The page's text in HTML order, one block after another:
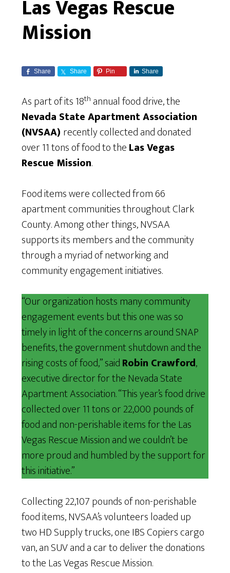
Las Vegas Rescue
Mission
Share Share Pin Share
As part of its 18th annual food drive, the
Nevada State Apartment Association
(NVSAA) recently collected and donated
over 11 tons of food to theLas Vegas
Rescue Mission.
Food items were collected from 66
apartment communities throughout Clark
County. Among other things, NVSAA
supports its members and the community
through a myriad of networking and
community engagement initiatives.
“Our organization hosts many community
engagement events but this one was so
timely in light of the concerns around SNAP
benefits, the government shutdown and the
rising costs of food,” saidRobin Crawford,
executive director for the Nevada State
Apartment Association. “This year’s food drive
collected over 11 tons or 22,000 pounds of
food and non-perishable items for the Las
Vegas Rescue Mission and we couldn’t be
more proud and humbled by the support for
this initiative.”
Collecting 22,107 pounds of non-perishable
food items, NVSAA’s volunteers loaded up
two HD Supply trucks, one IBS Copiers cargo
van, an SUV and a car to deliver the donations
to the Las Vegas Rescue Mission.